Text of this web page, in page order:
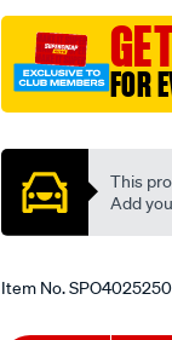
fits-
z92/
FOR
This
Add
Item No.SPO4025250